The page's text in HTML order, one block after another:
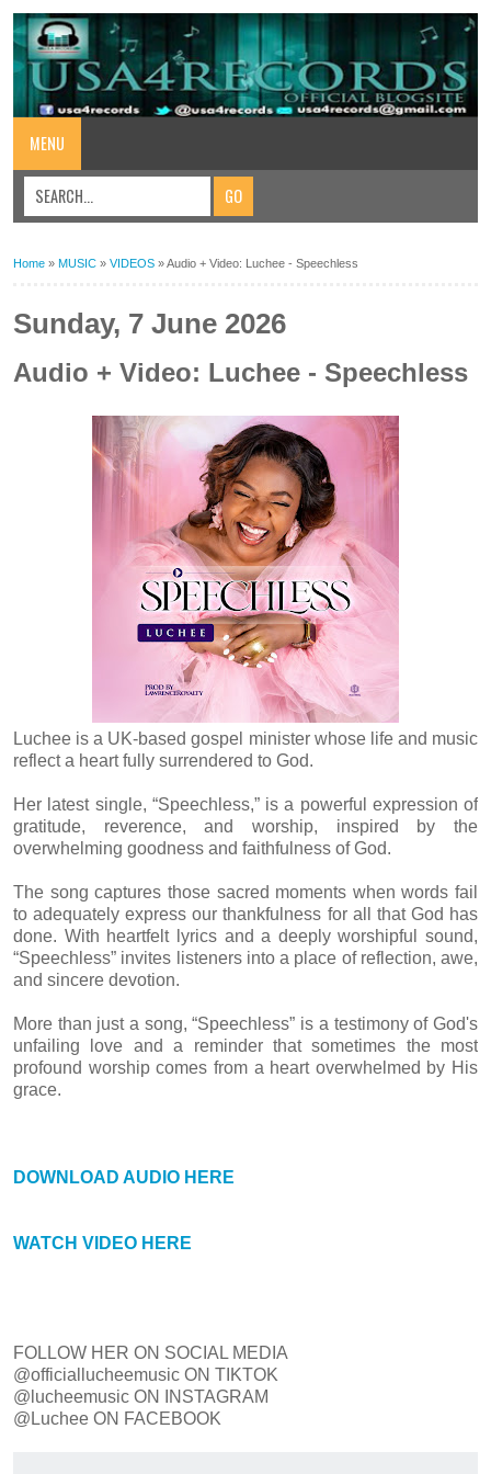
MENU
Home » MUSIC » VIDEOS »Audio + Video: Luchee - Speechless
Sunday, 7 June 2026
Audio + Video: Luchee - Speechless
Luchee is a UK-based gospel minister whose life and music
reflect a heart fully surrendered to God.
Her latest single, “Speechless,” is a powerful expression of
gratitude, reverence, and worship, inspired by the
overwhelming goodness and faithfulness of God.
The song captures those sacred moments when words fail
to adequately express our thankfulness for all that God has
done. With heartfelt lyrics and a deeply worshipful sound,
“Speechless” invites listeners into a place of reflection, awe,
and sincere devotion.
More than just a song, “Speechless” is a testimony of God's
unfailing love and a reminder that sometimes the most
profound worship comes from a heart overwhelmed by His
grace.
DOWNLOAD AUDIO HERE
WATCH VIDEO HERE
FOLLOW HER ON SOCIAL MEDIA
@officiallucheemusic ON TIKTOK
@lucheemusic ON INSTAGRAM
@Luchee ON FACEBOOK